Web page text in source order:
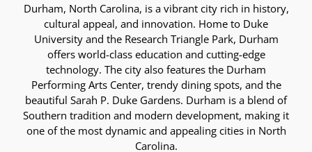
Durham, North Carolina, is a vibrant city rich in history,
cultural appeal, and innovation. Home to Duke
University and the Research Triangle Park, Durham
offers world-class education and cutting-edge
technology. The city also features the Durham
Performing Arts Center, trendy dining spots, and the
beautiful Sarah P. Duke Gardens. Durham is a blend of
Southern tradition and modern development, making it
one of the most dynamic and appealing cities in North
Carolina.